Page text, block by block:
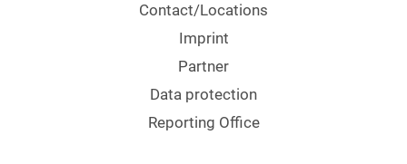
Contact/Locations
Imprint
Partner
Data protection
Reporting Office